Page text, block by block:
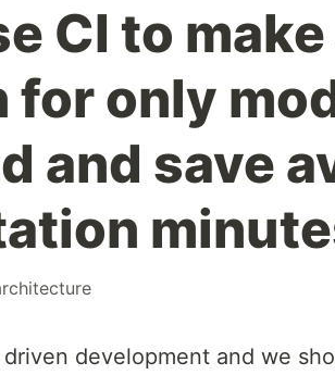
CI to
for only
and save
development and we